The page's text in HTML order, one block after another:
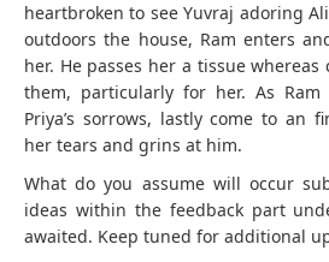
heartbroken to see Yuvraj adoring
outdoors the house, Ram enters
her. He passes her a tissue
them, particularly for her. As
Priya’s sorrows, lastly come to an
her tears and grins at him.
What do you assume will occur
ideas within the feedback part
awaited. Keep tuned for additional